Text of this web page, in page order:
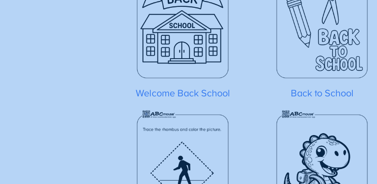
Welcome Back School Back to School